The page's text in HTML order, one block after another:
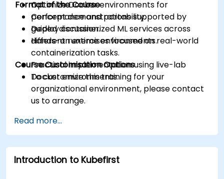
Optimize Docker environments for
performance and portability.
Deploy containerized ML services across
different runtime environments.
Format of the Course
Concept demonstrations supported by
guided discussion.
Hands-on exercises focused on real-world
containerization tasks.
Practical implementation using live-lab
Docker environments.
Course Customisation Options
To customize this training for your
organizational environment, please contact
us to arrange.
Read more...
Introduction to Kubefirst